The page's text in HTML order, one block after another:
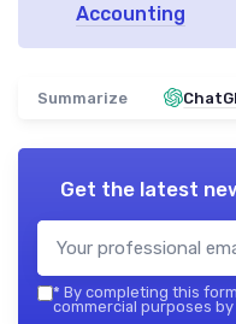
Accounting
Summarize
Get the latest
* By completing this
commercial purposes